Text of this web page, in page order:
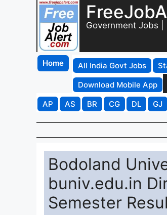
Government Jobs
Home All India Govt Jobs
Download Mobile App
AP
AS BR CG DL GJ
Bodoland
buniv.edu.in
Semester